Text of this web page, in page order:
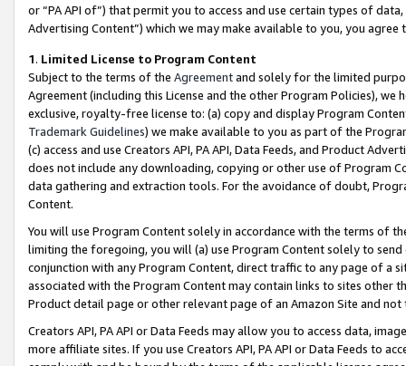
or “PA API of”) that permit you to access and use certain types of
Advertising Content”) which we may make available to you, you agree
1. Limited License to Program Content
Subject to the terms of the Agreementand solely for the limited
Agreement (including this License and the other Program Policies),
exclusive, royalty-free license to: (a) copy and display Program
Trademark Guidelines) we make available to you as part of the
(c) access and use Creators API, PA API, Data Feeds, and Product
does not include any downloading, copying or other use of Program
data gathering and extraction tools. For the avoidance of doubt,
Content.
You will use Program Content solely in accordance with the terms of
limiting the foregoing, you will (a) use Program Content solely to
conjunction with any Program Content, direct traffic to any page of a
associated with the Program Content may contain links to sites other
Product detail page or other relevant page of an Amazon Site and not
Creators API, PA API or Data Feeds may allow you to access data,
more affiliate sites. If you use Creators API, PA API or Data Feeds to